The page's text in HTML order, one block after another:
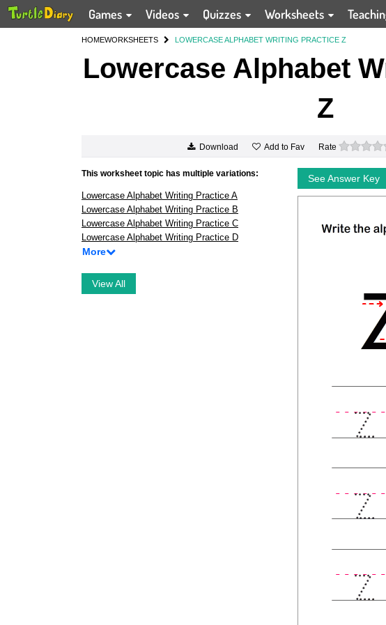
Games Videos Quizzes Worksheets
HOMEWORKSHEETS LOWERCASE ALPHABET WRITING PRACTICE Z
Lowercase Alphabet
Z
Download Add to Fav Rate
This worksheet topic has multiple variations:
Lowercase Alphabet Writing Practice A
Lowercase Alphabet Writing Practice B
Lowercase Alphabet Writing Practice C
Lowercase Alphabet Writing Practice D
More
View All
See Answer Key